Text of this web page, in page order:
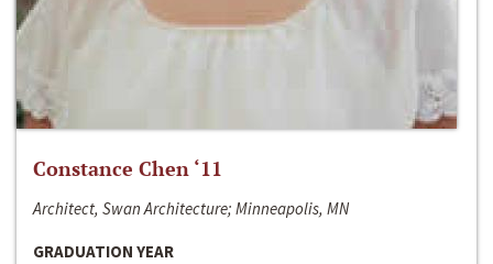
Constance Chen ‘11
Architect, Swan Architecture; Minneapolis, MN
GRADUATION YEAR